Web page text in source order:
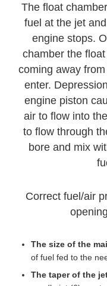
The float
fuel at the jet
engine stops.
chamber the
coming away
enter.
engine piston
air to flow into
to flow through
bore and mix
Correct fuel/air
The size of the
of fuel fed to the
The taper of the